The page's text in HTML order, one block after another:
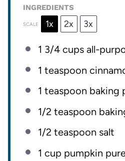
INGREDIENTS
SCALE 1x 2x 3x
1 3/4 cupsall-
1 teaspoon
1 teaspoon baking
1/2 teaspoon
1/2 teaspoon salt
1 cup pumpkin